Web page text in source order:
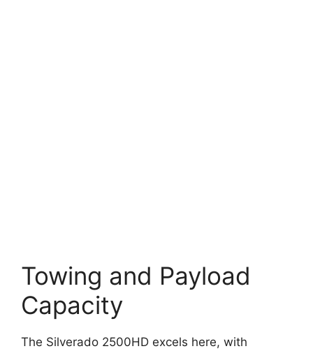
Towing and Payload
Capacity
The Silverado 2500HD excels here, with